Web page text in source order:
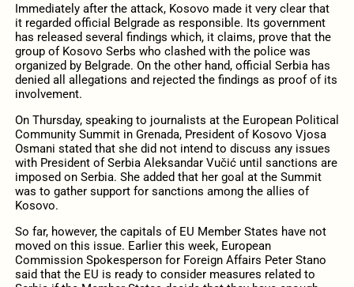
Immediately after the attack, Kosovo made it very clear that
it regarded official Belgrade as responsible. Its government
has released several findings which, it claims, prove that the
group of Kosovo Serbs who clashed with the police was
organized by Belgrade. On the other hand, official Serbia has
denied all allegations and rejected the findings as proof of its
involvement.
On Thursday, speaking to journalists at the European Political
Community Summit in Grenada, President of Kosovo Vjosa
Osmani stated that she did not intend to discuss any issues
with President of Serbia Aleksandar Vučić until sanctions are
imposed on Serbia. She added that her goal at the Summit
was to gather support for sanctions among the allies of
Kosovo.
So far, however, the capitals of EU Member States have not
moved on this issue. Earlier this week, European
Commission Spokesperson for Foreign Affairs Peter Stano
said that the EU is ready to consider measures related to